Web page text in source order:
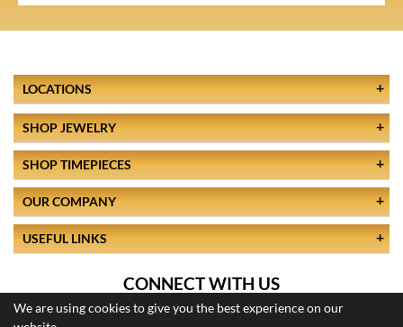
We are using cookies to give you the best experience on our
LOCATIONS
SHOP JEWELRY
SHOP TIMEPIECES
OUR COMPANY
USEFUL LINKS
CONNECT WITH US